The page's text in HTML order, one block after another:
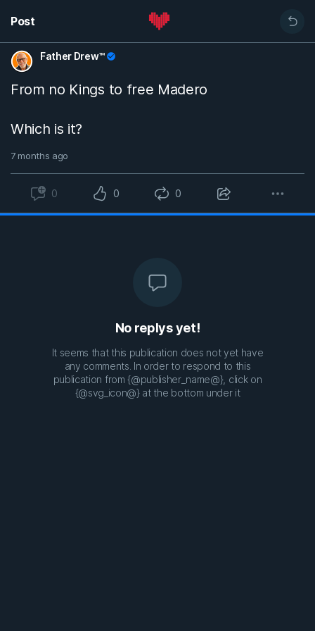
Post
Father Drew™
From no Kings to free Madero
Which is it?
7 months ago
0 0 0
No replys yet!
It seems that this publication does not yet have
any comments. In order to respond to this
publication from {@publisher_name@}, click on
{@svg_icon@} at the bottom under it